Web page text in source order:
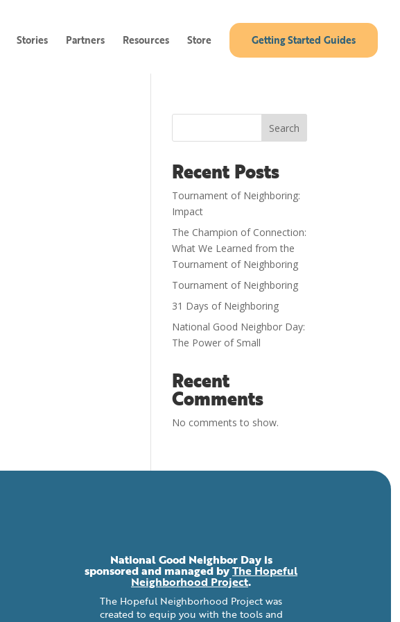
Stories Partners Resources Store Getting Started Guides
Search
Recent Posts
Tournament of Neighboring:
Impact
The Champion of Connection:
What We Learned from the
Tournament of Neighboring
Tournament of Neighboring
31 Days of Neighboring
National Good Neighbor Day:
The Power of Small
Recent
Comments
No comments to show.
National Good Neighbor Day is
sponsored and managed byThe Hopeful
Neighborhood Project.
The Hopeful Neighborhood Project was
created to equip you with the tools and